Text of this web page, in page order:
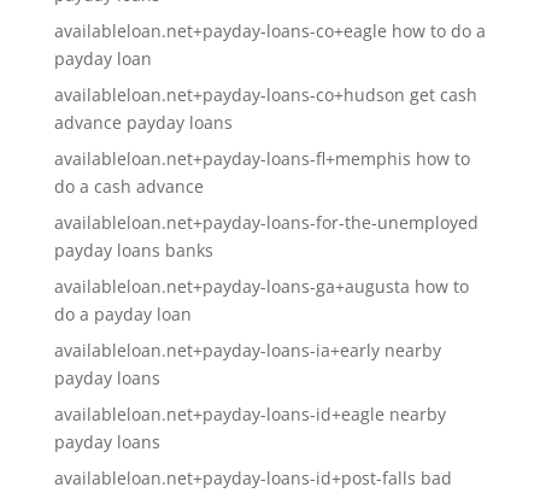
availableloan.net+payday-loans-co+eagle how to do a
payday loan
availableloan.net+payday-loans-co+hudson get cash
advance payday loans
availableloan.net+payday-loans-fl+memphis how to
do a cash advance
availableloan.net+payday-loans-for-the-unemployed
payday loans banks
availableloan.net+payday-loans-ga+augusta how to
do a payday loan
availableloan.net+payday-loans-ia+early nearby
payday loans
availableloan.net+payday-loans-id+eagle nearby
payday loans
availableloan.net+payday-loans-id+post-falls bad